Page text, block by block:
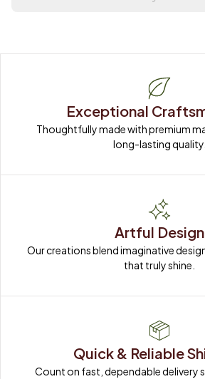
Exceptional
Thoughtfully made with premium
long-lasting quality.
Artful Design
Our creations blend imaginative
that truly shine.
Quick & Reliable
Count on fast, dependable delivery